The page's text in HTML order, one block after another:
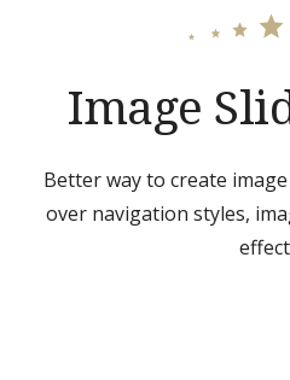
Image
Better way to create
over navigation styles,